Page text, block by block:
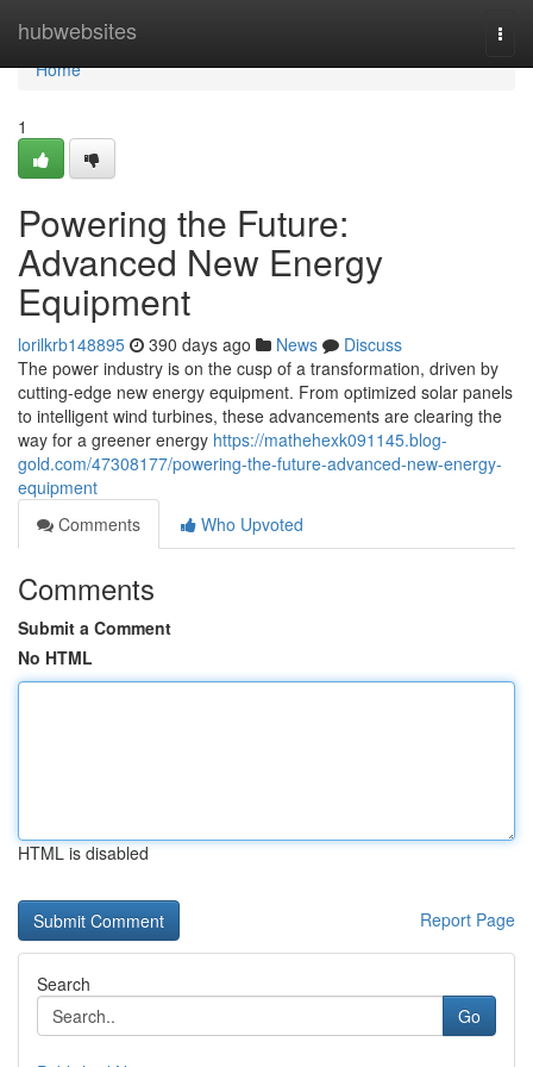
hubwebsites
Home
Home
1
Powering the Future:
Advanced New Energy
Equipment
lorilkrb148895 390 days ago News
Discuss
The power industry is on the cusp of a transformation, driven by
cutting-edge new energy equipment. From optimized solar panels
to intelligent wind turbines, these advancements are clearing the
way for a greener energy https://mathehexk091145.blog-
gold.com/47308177/powering-the-future-advanced-new-energy-
equipment
Comments
Who Upvoted
Comments
Submit a Comment
No HTML
HTML is disabled
Report Page
Search
Go